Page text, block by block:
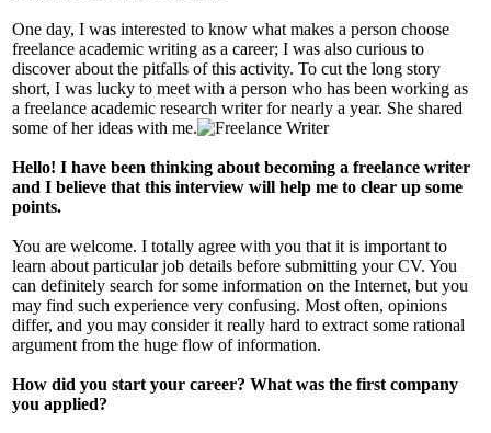
One day, I was interested to know what makes a person choose
freelance academic writing as a career; I was also curious to
discover about the pitfalls of this activity. To cut the long story
short, I was lucky to meet with a person who has been working as
a freelance academic research writer for nearly a year. She shared
some of her ideas with me.
Hello! I have been thinking about becoming a freelance writer
and I believe that this interview will help me to clear up some
points.
You are welcome. I totally agree with you that it is important to
learn about particular job details before submitting your CV. You
can definitely search for some information on the Internet, but you
may find such experience very confusing. Most often, opinions
differ, and you may consider it really hard to extract some rational
argument from the huge flow of information.
How did you start your career? What was the first company
you applied?